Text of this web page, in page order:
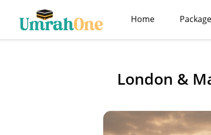
Home
London &